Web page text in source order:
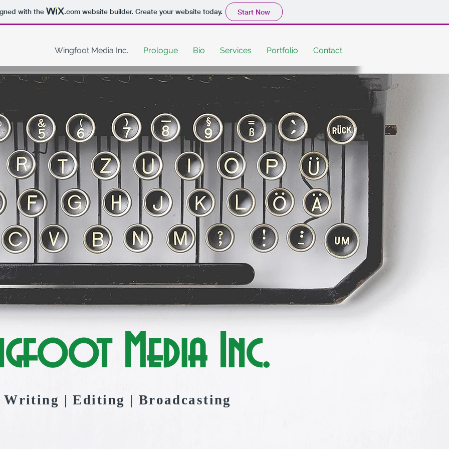
with the .comwebsite builder. Create your website today. Start Now
Wingfoot Media Inc. Prologue Bio Services Portfolio Contact
Media Inc.
Writing | Editing | Broadcasting